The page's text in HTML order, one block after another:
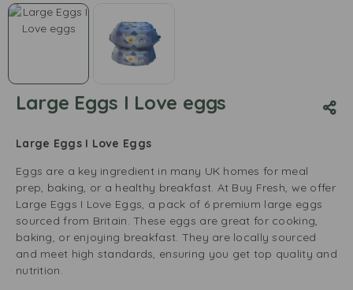
Large Eggs I Love eggs
Large Eggs I Love Eggs
Eggs are a key ingredient in many UK homes for meal
prep, baking, or a healthy breakfast. At Buy Fresh, we offer
Large Eggs I Love Eggs, a pack of 6 premium large eggs
sourced from Britain. These eggs are great for cooking,
baking, or enjoying breakfast. They are locally sourced
and meet high standards, ensuring you get top quality and
nutrition.